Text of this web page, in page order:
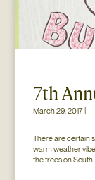
7th
March 29, 2017 |
There are certain
warm weather
the trees on South